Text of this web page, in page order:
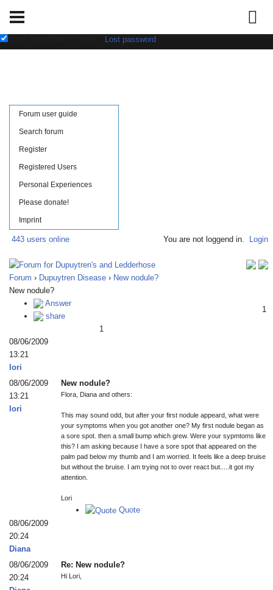
Lost password
Forum user guide
Search forum
Register
Registered Users
Personal Experiences
Please donate!
Imprint
443 users online You are not loggend in. Login
Forum › Dupuytren Disease › New nodule?
New nodule?
Answer
share
1
1
08/06/2009
13:21
lori
08/06/2009
13:21
lori
New nodule?
Flora, Diana and others:
This may sound odd, but after your first nodule appeard, what were
your symptoms when you got another one? My first nodule began as
a sore spot. then a small bump which grew. Were your sypmtoms like
this? I am asking because I have a sore spot that appeared on the
palm pad below my thumb and I am worried. It feels like a deep bruise
but without the bruise. I am trying not to over react but.....it got my
attention.
Lori
Quote
08/06/2009
20:24
Diana
08/06/2009
20:24
Re: New nodule?
Hi Lori,